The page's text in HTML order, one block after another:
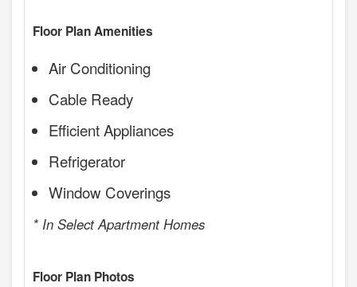
Floor Plan Amenities
Air Conditioning
Cable Ready
Efficient Appliances
Refrigerator
Window Coverings
* In Select Apartment Homes
Floor Plan Photos